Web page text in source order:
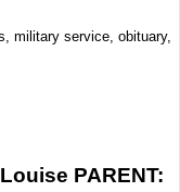
military service, obituary,
PARENT: